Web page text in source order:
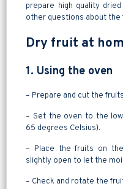
prepare high quality
other questions about the
Dry fruit at
1. Using the oven
– Prepare and cut the
– Set the oven to the
65 degrees Celsius).
– Place the fruits on
slightly open to let the
– Check and rotate the